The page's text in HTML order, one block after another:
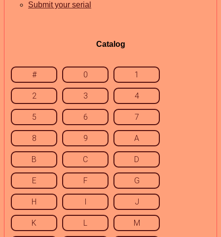
Submit your serial
Catalog
# 0 1
2 3 4
5 6 7
8 9 A
B C D
E F G
H I J
K L M